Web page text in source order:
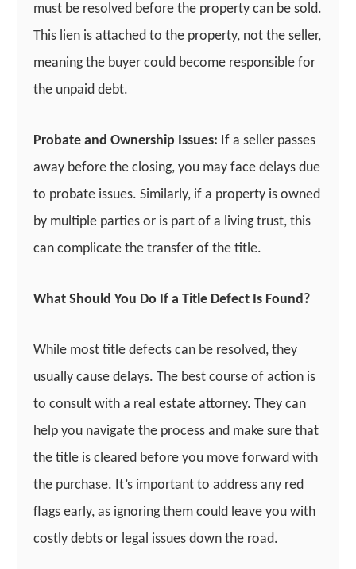
must be resolved before the property can be sold.
This lien is attached to the property, not the seller,
meaning the buyer could become responsible for
the unpaid debt.
Probate and Ownership Issues: If a seller passes
away before the closing, you may face delays due
to probate issues. Similarly, if a property is owned
by multiple parties or is part of a living trust, this
can complicate the transfer of the title.
What Should You Do If a Title Defect Is Found?
While most title defects can be resolved, they
usually cause delays. The best course of action is
to consult with a real estate attorney. They can
help you navigate the process and make sure that
the title is cleared before you move forward with
the purchase. It’s important to address any red
flags early, as ignoring them could leave you with
costly debts or legal issues down the road.